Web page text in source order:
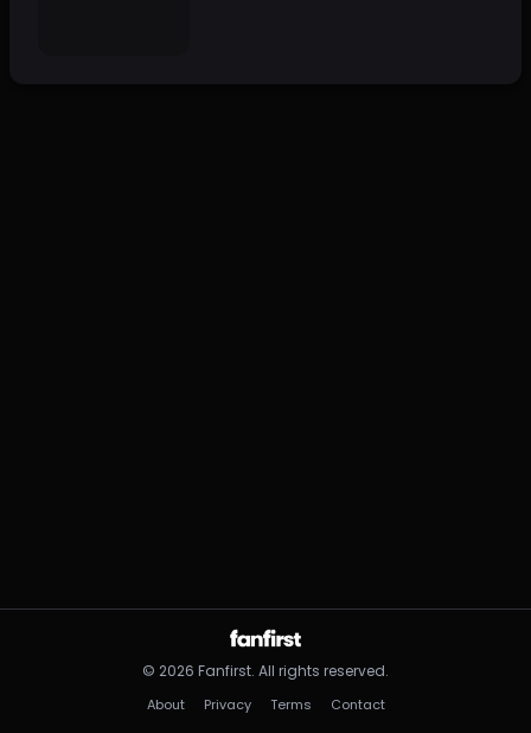
© 2026 Fanfirst. All rights reserved.
About Privacy Terms Contact